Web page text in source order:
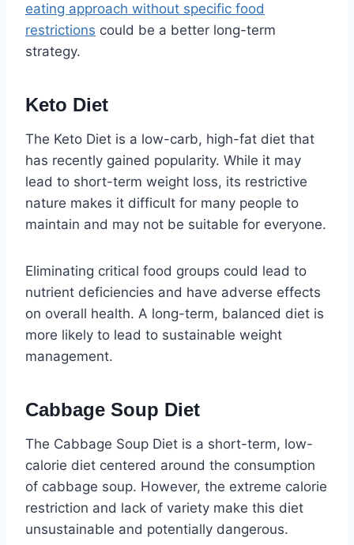
eating approach without specific food
restrictions could be a better long-term
strategy.
Keto Diet
The Keto Diet is a low-carb, high-fat diet that
has recently gained popularity. While it may
lead to short-term weight loss, its restrictive
nature makes it difficult for many people to
maintain and may not be suitable for everyone.
Eliminating critical food groups could lead to
nutrient deficiencies and have adverse effects
on overall health. A long-term, balanced diet is
more likely to lead to sustainable weight
management.
Cabbage Soup Diet
The Cabbage Soup Diet is a short-term, low-
calorie diet centered around the consumption
of cabbage soup. However, the extreme calorie
restriction and lack of variety make this diet
unsustainable and potentially dangerous.